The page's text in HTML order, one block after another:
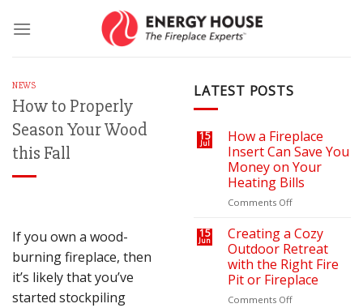
NEWS
How to Properly
Season Your Wood
this Fall
If you own a wood-
burning fireplace, then
it’s likely that you’ve
started stockpiling
LATEST POSTS
15
Jul
How a Fireplace
Insert Can Save You
Money on Your
Heating Bills
Comments Offon
a
Fireplace
Insert
Can
Save
You
15
Jun
Creating a Cozy
Outdoor Retreat
with the Right Fire
Pit or Fireplace
Comments Offon